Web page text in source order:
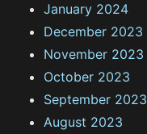
January 2024
December 2023
November 2023
October 2023
September 2023
August 2023